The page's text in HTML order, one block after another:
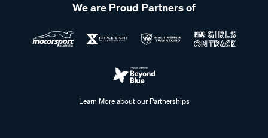
We are Proud Partners of
Learn More about our Partnerships